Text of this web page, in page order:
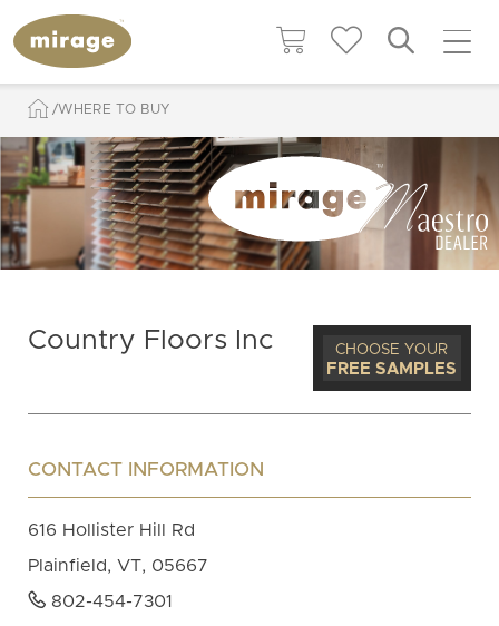
WHERE TO BUY
Country Floors Inc CHOOSE YOUR
FREE SAMPLES
CONTACT INFORMATION
616 Hollister Hill Rd
Plainfield, VT, 05667
802-454-7301